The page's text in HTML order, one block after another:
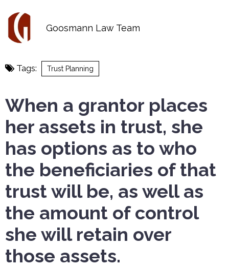
Goosmann Law Team
Tags: Trust Planning
When a grantor places
her assets in trust, she
has options as to who
the beneficiaries of that
trust will be, as well as
the amount of control
she will retain over
those assets.